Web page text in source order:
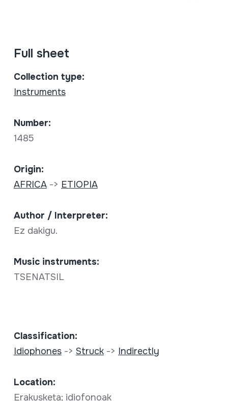
Full sheet
Collection type:
Instruments
Number:
1485
Origin:
AFRICA-> ETIOPIA
Author / Interpreter:
Ez dakigu.
Music instruments:
TSENATSIL
Classification:
Idiophones-> Struck-> Indirectly
Location:
Erakusketa; idiofonoak